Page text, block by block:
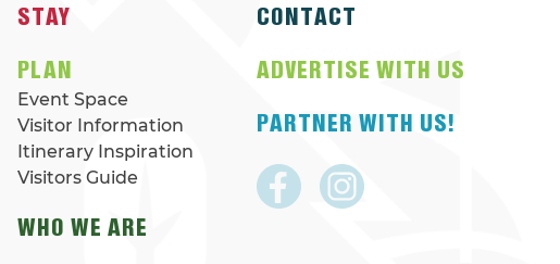
STAY
PLAN
Event Space
Visitor Information
Itinerary Inspiration
Visitors Guide
WHO WE ARE
CONTACT
ADVERTISE WITH US
PARTNER WITH US!